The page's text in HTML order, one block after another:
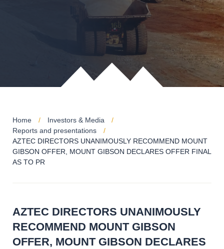
Home
Investors & Media
Reports and presentations
AZTEC DIRECTORS UNANIMOUSLY RECOMMEND MOUNT
GIBSON OFFER, MOUNT GIBSON DECLARES OFFER FINAL
AS TO PR
AZTEC DIRECTORS UNANIMOUSLY
RECOMMEND MOUNT GIBSON
OFFER, MOUNT GIBSON DECLARES